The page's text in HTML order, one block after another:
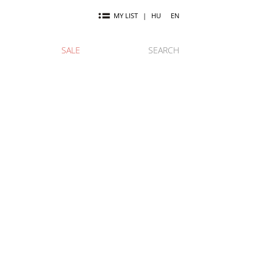
MY LIST | HU EN
SALE SEARCH